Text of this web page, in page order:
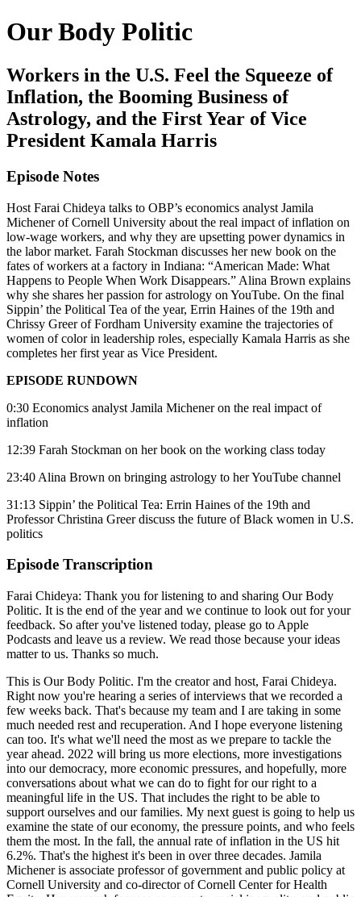
Our Body Politic
Workers in the U.S. Feel the Squeeze of
Inflation, the Booming Business of
Astrology, and the First Year of Vice
President Kamala Harris
Episode Notes
Host Farai Chideya talks to OBP’s economics analyst Jamila
Michener of Cornell University about the real impact of inflation on
low-wage workers, and why they are upsetting power dynamics in
the labor market. Farah Stockman discusses her new book on the
fates of workers at a factory in Indiana: “American Made: What
Happens to People When Work Disappears.” Alina Brown explains
why she shares her passion for astrology on YouTube. On the final
Sippin’ the Political Tea of the year, Errin Haines of the 19th and
Chrissy Greer of Fordham University examine the trajectories of
women of color in leadership roles, especially Kamala Harris as she
completes her first year as Vice President.
EPISODE RUNDOWN
0:30 Economics analyst Jamila Michener on the real impact of
inflation
12:39 Farah Stockman on her book on the working class today
23:40 Alina Brown on bringing astrology to her YouTube channel
31:13 Sippin’ the Political Tea: Errin Haines of the 19th and
Professor Christina Greer discuss the future of Black women in U.S.
politics
Episode Transcription
Farai Chideya: Thank you for listening to and sharing Our Body
Politic. It is the end of the year and we continue to look out for your
feedback. So after you've listened today, please go to Apple
Podcasts and leave us a review. We read those because your ideas
matter to us. Thanks so much.
This is Our Body Politic. I'm the creator and host, Farai Chideya.
Right now you're hearing a series of interviews that we recorded a
few weeks back. That's because my team and I are taking in some
much needed rest and recuperation. And I hope everyone listening
can too. It's what we'll need the most as we prepare to tackle the
year ahead. 2022 will bring us more elections, more investigations
into our democracy, more economic pressures, and hopefully, more
conversations about what we can do to fight for our right to a
meaningful life in the US. That includes the right to be able to
support ourselves and our families. My next guest is going to help us
examine the state of our economy, the pressure points, and who feels
them the most. In the fall, the annual rate of inflation in the US hit
6.2%. That's the highest it's been in over three decades. Jamila
Michener is associate professor of government and public policy at
Cornell University and co-director of Cornell Center for Health